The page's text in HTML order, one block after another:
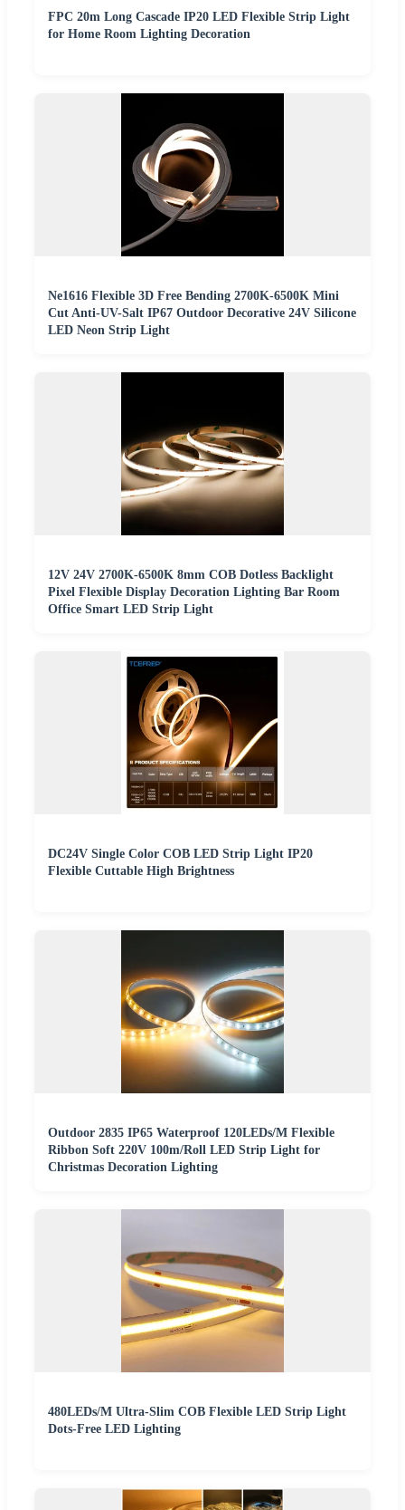
FPC 20m Long Cascade IP20 LED Flexible Strip Light
for Home Room Lighting Decoration
Ne1616 Flexible 3D Free Bending 2700K-6500K Mini
Cut Anti-UV-Salt IP67 Outdoor Decorative 24V Silicone
LED Neon Strip Light
12V 24V 2700K-6500K 8mm COB Dotless Backlight
Pixel Flexible Display Decoration Lighting Bar Room
Office Smart LED Strip Light
DC24V Single Color COB LED Strip Light IP20
Flexible Cuttable High Brightness
Outdoor 2835 IP65 Waterproof 120LEDs/M Flexible
Ribbon Soft 220V 100m/Roll LED Strip Light for
Christmas Decoration Lighting
480LEDs/M Ultra-Slim COB Flexible LED Strip Light
Dots-Free LED Lighting